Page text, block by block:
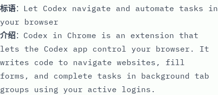
标语：Let Codex navigate and automate tasks in
your browser
介绍：Codex in Chrome is an extension that
lets the Codex app control your browser. It
writes code to navigate websites, fill
forms, and complete tasks in background tab
groups using your active logins.